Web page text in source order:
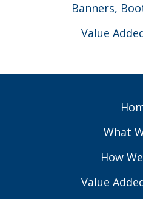
Banners,
Value
What
How
Value